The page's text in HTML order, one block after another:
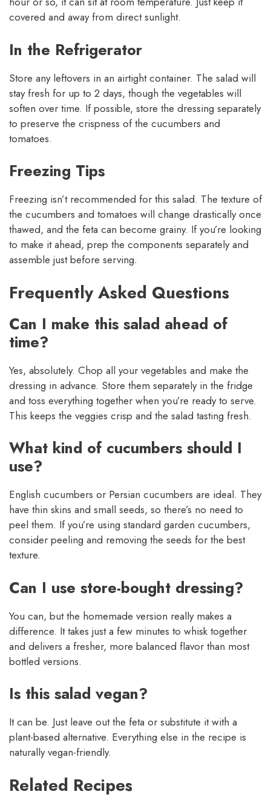
covered and away from direct sunlight.
In the Refrigerator
Store any leftovers in an airtight container. The salad will
stay fresh for up to 2 days, though the vegetables will
soften over time. If possible, store the dressing separately
to preserve the crispness of the cucumbers and
tomatoes.
Freezing Tips
Freezing isn’t recommended for this salad. The texture of
the cucumbers and tomatoes will change drastically once
thawed, and the feta can become grainy. If you’re looking
to make it ahead, prep the components separately and
assemble just before serving.
Frequently Asked Questions
Can I make this salad ahead of
time?
Yes, absolutely. Chop all your vegetables and make the
dressing in advance. Store them separately in the fridge
and toss everything together when you’re ready to serve.
This keeps the veggies crisp and the salad tasting fresh.
What kind of cucumbers should I
use?
English cucumbers or Persian cucumbers are ideal. They
have thin skins and small seeds, so there’s no need to
peel them. If you’re using standard garden cucumbers,
consider peeling and removing the seeds for the best
texture.
Can I use store-bought dressing?
You can, but the homemade version really makes a
difference. It takes just a few minutes to whisk together
and delivers a fresher, more balanced flavor than most
bottled versions.
Is this salad vegan?
It can be. Just leave out the feta or substitute it with a
plant-based alternative. Everything else in the recipe is
naturally vegan-friendly.
Related Recipes